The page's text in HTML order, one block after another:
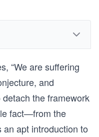
“We are suffering
and
the framework
fact—from the
apt introduction to